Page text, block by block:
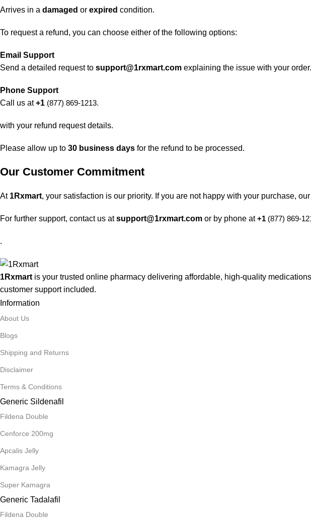
Arrives in a damaged or expired condition.
To request a refund, you can choose either of the following options:
Email Support
Send a detailed request to support@1rxmart.com explaining the issue with your order.
Phone Support
Call us at+1 (877) 869-1213.
with your refund request details.
Please allow up to 30 business days for the refund to be processed.
Our Customer Commitment
At 1Rxmart, your satisfaction is our priority. If you are not happy with your purchase,
For further support, contact us atsupport@1rxmart.com or by phone at+1 (877) 869-
.
1Rxmart is your trusted online pharmacy delivering affordable, high-quality
customer support included.
Information
About Us
Blogs
Shipping and Returns
Disclaimer
Terms & Conditions
Generic Sildenafil
Fildena Double
Cenforce 200mg
Apcalis Jelly
Kamagra Jelly
Super Kamagra
Generic Tadalafil
Fildena Double